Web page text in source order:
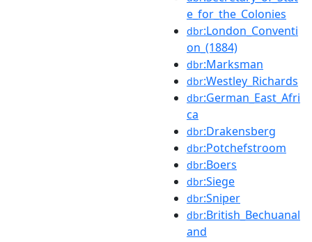
e_for_the_Colonies
dbr:London_Conventi
on_(1884)
dbr:Marksman
dbr:Westley_Richards
dbr:German_East_Afri
ca
dbr:Drakensberg
dbr:Potchefstroom
dbr:Boers
dbr:Siege
dbr:Sniper
dbr:British_Bechuanal
and